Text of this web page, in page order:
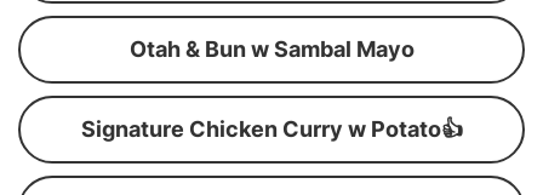
Otah & Bun w Sambal Mayo
Signature Chicken Curry w Potato👍